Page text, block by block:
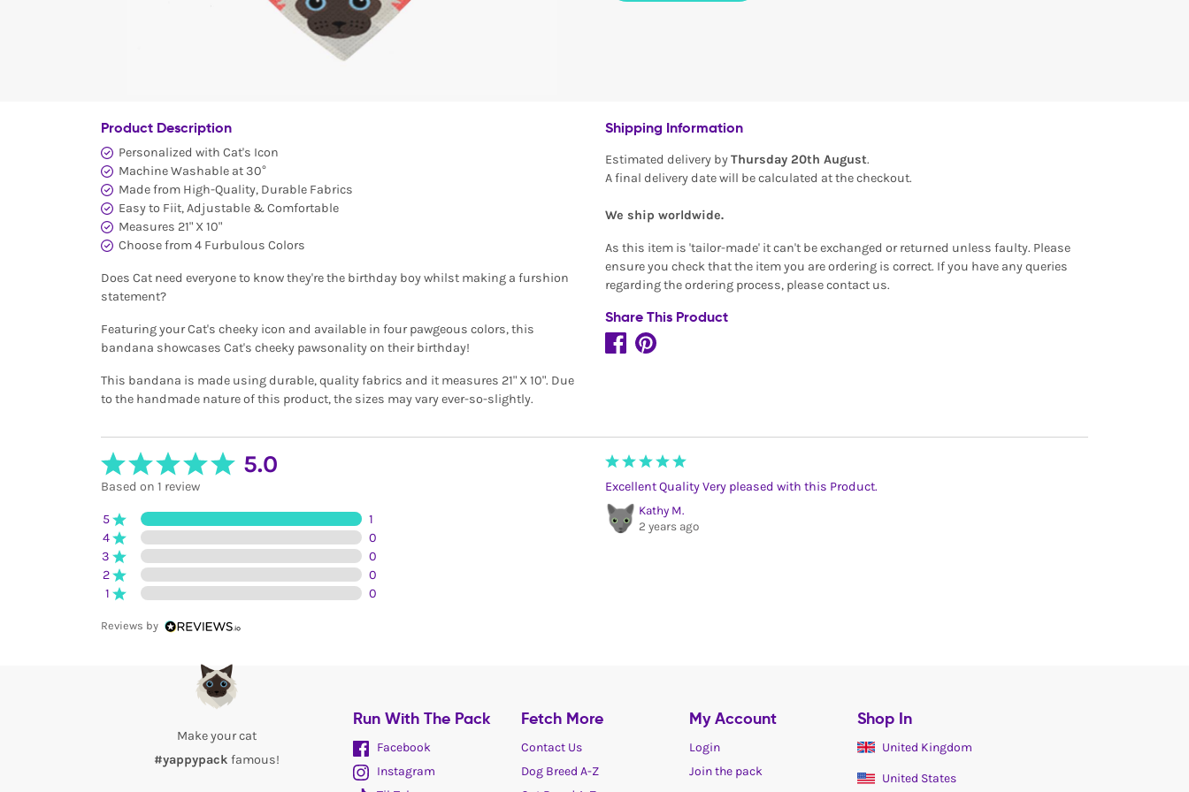
Product Description
Personalized with Cat's Icon
Machine Washable at 30°
Made from High-Quality, Durable Fabrics
Easy to Fiit, Adjustable & Comfortable
Measures 21" X 10"
Choose from 4 Furbulous Colors
Does Cat need everyone to know they're the birthday boy whilst making a furshion
statement?
Featuring your Cat's cheeky icon and available in four pawgeous colors, this
bandana showcases Cat's cheeky pawsonality on their birthday!
This bandana is made using durable, quality fabrics and it measures 21" X 10". Due
to the handmade nature of this product, the sizes may vary ever-so-slightly.
Shipping Information
Estimated delivery byThursday 20th August.
A final delivery date will be calculated at the checkout.
We ship worldwide.
As this item is 'tailor-made' it can't be exchanged or returned unless faulty. Please
ensure you check that the item you are ordering is correct. If you have any queries
regarding the ordering process, please contact us.
Share This Product
5.0
Based on 1 review
5
1
4
0
3
0
2
0
1
0
Reviews by
Excellent Quality Very pleased with this Product.
Kathy M.
2 years ago
Make your cat
#yappypack famous!
Run With The Pack
Facebook
Instagram
Fetch More
Contact Us
Dog Breed A-Z
My Account
Login
Join the pack
Shop In
United Kingdom
United States